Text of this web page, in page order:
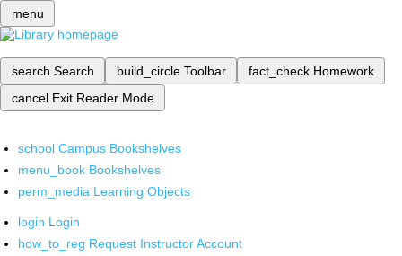
menu
search Search build_circle Toolbar fact_check Homework
cancel Exit Reader Mode
school Campus Bookshelves
menu_book Bookshelves
perm_media Learning Objects
login Login
how_to_reg Request Instructor Account